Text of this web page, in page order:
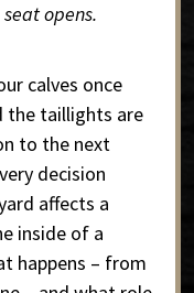
opens.
calves once
the taillights are
to the next
decision
affects a
inside of a
happens – from